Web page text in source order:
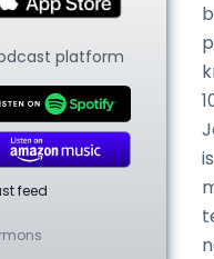
platform
feed